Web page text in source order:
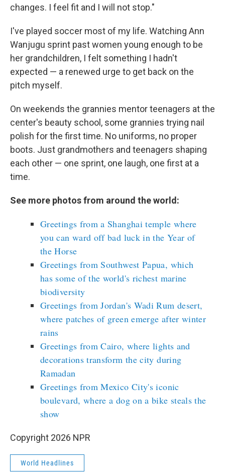
changes. I feel fit and I will not stop."
I've played soccer most of my life. Watching Ann
Wanjugu sprint past women young enough to be
her grandchildren, I felt something I hadn't
expected — a renewed urge to get back on the
pitch myself.
On weekends the grannies mentor teenagers at the
center's beauty school, some grannies trying nail
polish for the first time. No uniforms, no proper
boots. Just grandmothers and teenagers shaping
each other — one sprint, one laugh, one first at a
time.
See more photos from around the world:
Greetings from a Shanghai temple where
you can ward off bad luck in the Year of
the Horse
Greetings from Southwest Papua, which
has some of the world's richest marine
biodiversity
Greetings from Jordan's Wadi Rum desert,
where patches of green emerge after winter
rains
Greetings from Cairo, where lights and
decorations transform the city during
Ramadan
Greetings from Mexico City's iconic
boulevard, where a dog on a bike steals the
show
Copyright 2026 NPR
World Headlines